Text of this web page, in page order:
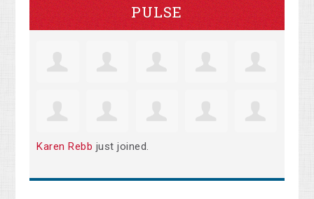
PULSE
Karen Rebb just joined.